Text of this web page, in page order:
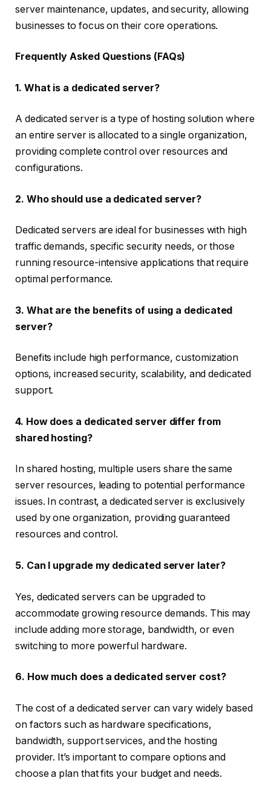
server maintenance, updates, and security, allowing
businesses to focus on their core operations.
Frequently Asked Questions (FAQs)
1. What is a dedicated server?
A dedicated server is a type of hosting solution where
an entire server is allocated to a single organization,
providing complete control over resources and
configurations.
2. Who should use a dedicated server?
Dedicated servers are ideal for businesses with high
traffic demands, specific security needs, or those
running resource-intensive applications that require
optimal performance.
3. What are the benefits of using a dedicated
server?
Benefits include high performance, customization
options, increased security, scalability, and dedicated
support.
4. How does a dedicated server differ from
shared hosting?
In shared hosting, multiple users share the same
server resources, leading to potential performance
issues. In contrast, a dedicated server is exclusively
used by one organization, providing guaranteed
resources and control.
5. Can I upgrade my dedicated server later?
Yes, dedicated servers can be upgraded to
accommodate growing resource demands. This may
include adding more storage, bandwidth, or even
switching to more powerful hardware.
6. How much does a dedicated server cost?
The cost of a dedicated server can vary widely based
on factors such as hardware specifications,
bandwidth, support services, and the hosting
provider. It’s important to compare options and
choose a plan that fits your budget and needs.